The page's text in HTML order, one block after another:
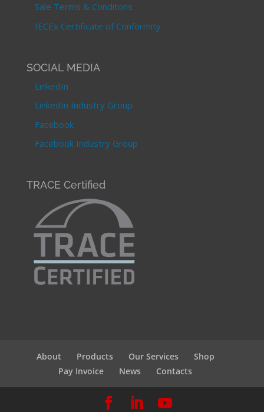
Sale Terms & Conditons
IECEx Certificate of Conformity
SOCIAL MEDIA
LinkedIn
LinkedIn Industry Group
Facebook
Facebook Industry Group
TRACE Certified
About Products Our Services
Shop
Pay Invoice
News Contacts